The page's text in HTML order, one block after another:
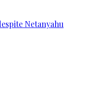
Netanyahu